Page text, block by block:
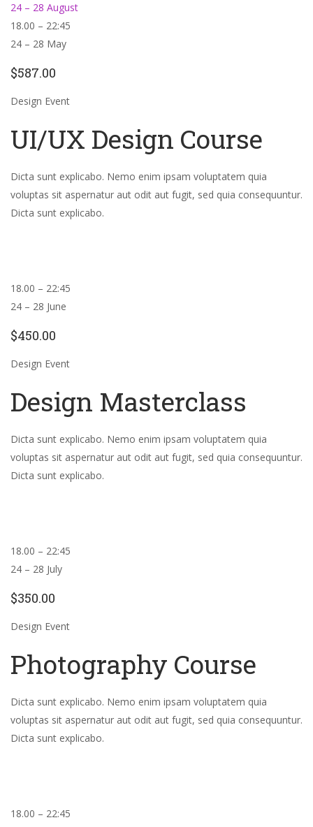
24 – 28 August
18.00 – 22:45
24 – 28 May
$587.00
Design Event
UI/UX Design Course
Dicta sunt explicabo. Nemo enim ipsam voluptatem quia
voluptas sit aspernatur aut odit aut fugit, sed quia consequuntur.
Dicta sunt explicabo.
18.00 – 22:45
24 – 28 June
$450.00
Design Event
Design Masterclass
Dicta sunt explicabo. Nemo enim ipsam voluptatem quia
voluptas sit aspernatur aut odit aut fugit, sed quia consequuntur.
Dicta sunt explicabo.
18.00 – 22:45
24 – 28 July
$350.00
Design Event
Photography Course
Dicta sunt explicabo. Nemo enim ipsam voluptatem quia
voluptas sit aspernatur aut odit aut fugit, sed quia consequuntur.
Dicta sunt explicabo.
18.00 – 22:45